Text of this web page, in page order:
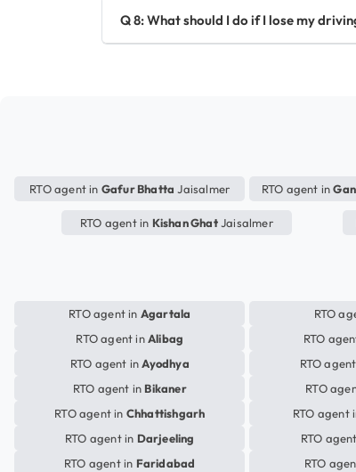
Q 8: What should I do if I lose my
RTO agent in Gafur Bhatta Jaisalmer RTO agent in
RTO agent in Kishan GhatJaisalmer
RTO agent in Agartala RTO
RTO agent inAlibag RTO
RTO agent inAyodhya RTO
RTO agent in Bikaner RTO
RTO agent in Chhattishgarh RTO agent
RTO agent in Darjeeling RTO
RTO agent in Faridabad RTO